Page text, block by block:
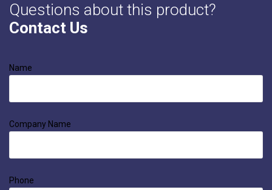
Questions about this product?
Contact Us
Name
Company Name
Phone